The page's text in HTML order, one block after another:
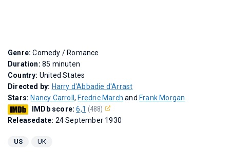
Genre:Comedy / Romance
Duration: 85 minuten
Country: United States
Directed by: Harry d'Abbadie d'Arrast
Stars: Nancy Carroll, Fredric March and Frank Morgan
IMDb score:6,1 (488)
Releasedate: 24 September 1930
US UK